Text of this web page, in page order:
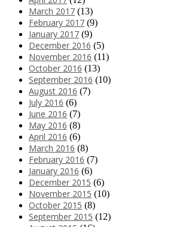
March 2017 (13)
February 2017 (9)
January 2017 (9)
December 2016 (5)
November 2016 (11)
October 2016 (13)
September 2016 (10)
August 2016 (7)
July 2016 (6)
June 2016 (7)
May 2016 (8)
April 2016 (6)
March 2016 (8)
February 2016 (7)
January 2016 (6)
December 2015 (6)
November 2015 (10)
October 2015 (8)
September 2015 (12)